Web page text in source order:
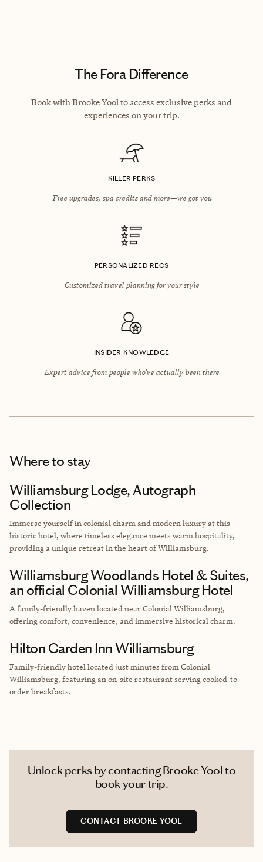
The Fora Difference
Book with Brooke Yool to access exclusive perks and
experiences on your trip.
KILLER PERKS
Free upgrades, spa credits and more—we got you
PERSONALIZED RECS
Customized travel planning for your style
INSIDER KNOWLEDGE
Expert advice from people who’ve actually been there
Where to stay
Williamsburg Lodge, Autograph
Collection
Immerse yourself in colonial charm and modern luxury at this
historic hotel, where timeless elegance meets warm hospitality,
providing a unique retreat in the heart of Williamsburg.
Williamsburg Woodlands Hotel & Suites,
an official Colonial Williamsburg Hotel
A family-friendly haven located near Colonial Williamsburg,
offering comfort, convenience, and immersive historical charm.
Hilton Garden Inn Williamsburg
Family-friendly hotel located just minutes from Colonial
Williamsburg, featuring an on-site restaurant serving cooked-to-
order breakfasts.
Unlock perks by contacting Brooke Yool to
book your trip.
CONTACT BROOKE YOOL